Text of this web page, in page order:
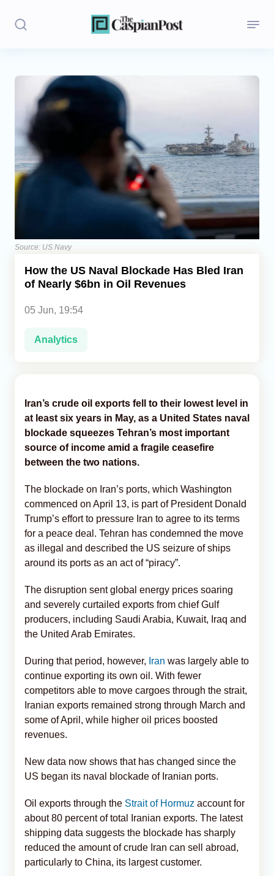
Stories
Politics
Opinion
Regions
Iran
Economics
Caucasus
Source: US Navy
How the US Naval Blockade Has Bled Iran
of Nearly $6bn in Oil Revenues
05 Jun, 19:54
Analytics
Iran’s crude oil exports fell to their lowest level in
at least six years in May, as a United States naval
blockade squeezes Tehran’s most important
source of income amid a fragile ceasefire
between the two nations.
The blockade on Iran’s ports, which Washington
commenced on April 13, is part of President Donald
Trump’s effort to pressure Iran to agree to its terms
for a peace deal. Tehran has condemned the move
as illegal and described the US seizure of ships
around its ports as an act of “piracy”.
The disruption sent global energy prices soaring
and severely curtailed exports from chief Gulf
producers, including Saudi Arabia, Kuwait, Iraq and
the United Arab Emirates.
During that period, however, Iran was largely able to
continue exporting its own oil. With fewer
competitors able to move cargoes through the strait,
Iranian exports remained strong through March and
some of April, while higher oil prices boosted
revenues.
New data now shows that has changed since the
US began its naval blockade of Iranian ports.
Oil exports through the Strait of Hormuz account for
about 80 percent of total Iranian exports. The latest
shipping data suggests the blockade has sharply
reduced the amount of crude Iran can sell abroad,
particularly to China, its largest customer.